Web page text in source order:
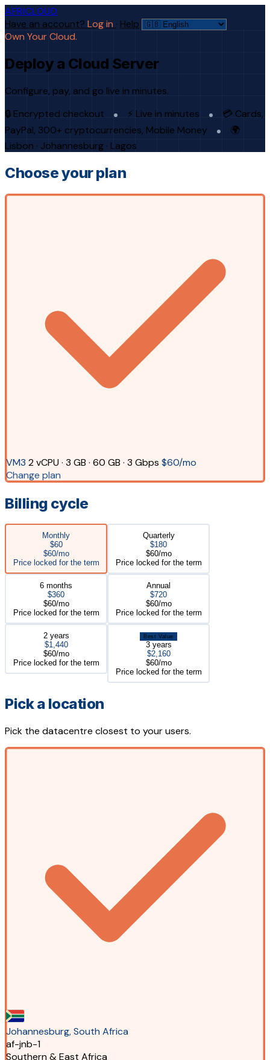
AFRICLOUD
Have an account? Log in · Help
Own Your Cloud.
Deploy a Cloud Server
Configure, pay, and go live in minutes.
🔒 Encrypted checkout
⚡ Live in minutes
💳 Cards,
PayPal, 300+ cryptocurrencies, Mobile Money
🌍
Lisbon · Johannesburg · Lagos
Choose your plan
VM3 2 vCPU · 3 GB · 60 GB · 3 Gbps $60/mo
Change plan
Billing cycle
Monthly
$60
$60/mo
Price locked for the term
Quarterly
$180
$60/mo
Price locked for the term
6 months
$360
$60/mo
Price locked for the term
Annual
$720
$60/mo
Price locked for the term
2 years
$1,440
$60/mo
Price locked for the term
Best Value
3 years
$2,160
$60/mo
Price locked for the term
Pick a location
Pick the datacentre closest to your users.
Johannesburg, South Africa
af-jnb-1
Southern & East Africa